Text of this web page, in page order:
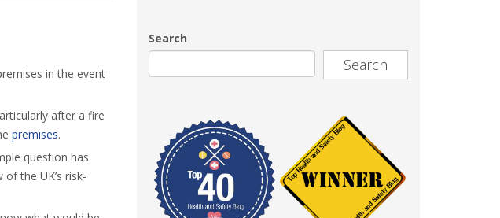
in the event
after a fire
premises.
question has
the UK’s risk-
Search
Search